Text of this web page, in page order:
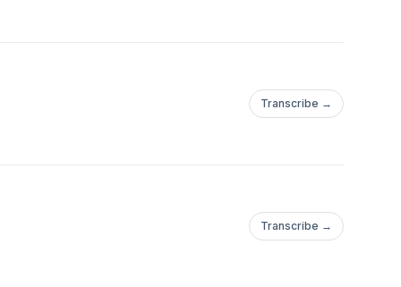
Transcribe →
Transcribe →